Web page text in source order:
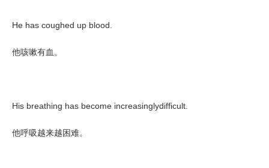
He has coughed up blood.
他咳嗽有血。
His breathing has become increasinglydifficult.
他呼吸越来越困难。